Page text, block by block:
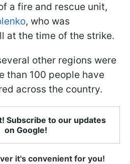
a fire and rescue unit,
, who was
at the time of the strike.
other regions were
than 100 people have
across the country.
Subscribe to our updates
on Google!
it's convenient for you!